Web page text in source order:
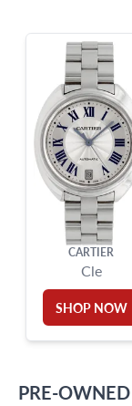
?
CARTIER
Cle
SHOP NOW
PRE-OWNED